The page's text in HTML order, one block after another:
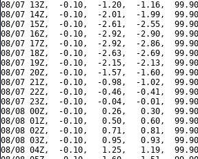
08/07 13Z,  -0.10,  -1.20,  -1.16,
08/07 14Z,  -0.10,  -2.01,  -1.99,
08/07 15Z,  -0.10,  -2.61,  -2.55,
08/07 16Z,  -0.10,  -2.92,  -2.90,
08/07 17Z,  -0.10,  -2.92,  -2.86,
08/07 18Z,  -0.10,  -2.63,  -2.69,
08/07 19Z,  -0.10,  -2.15,  -2.13,
08/07 20Z,  -0.10,  -1.57,  -1.60,
08/07 21Z,  -0.10,  -0.98,  -1.02,
08/07 22Z,  -0.10,  -0.46,  -0.41,
08/07 23Z,  -0.10,  -0.04,  -0.01,
08/08 00Z,  -0.10,   0.26,   0.30,
08/08 01Z,  -0.10,   0.50,   0.60,
08/08 02Z,  -0.10,   0.71,   0.81,
08/08 03Z,  -0.10,   0.95,   0.93,
08/08 04Z,  -0.10,   1.25,   1.19,